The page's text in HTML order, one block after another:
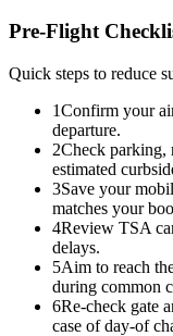
Pre-Flight
Quick steps to reduce
1Confirm your
departure.
2Check parking,
estimated
3Save your
matches your
4Review TSA
delays.
5Aim to reach
during common
6Re-check gate
case of day-of